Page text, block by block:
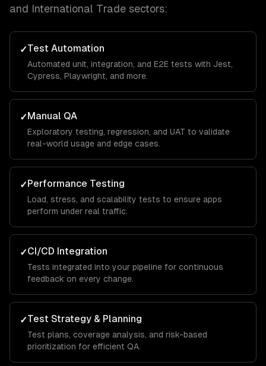
and International Trade sectors:
✓Test Automation
Automated unit, integration, and E2E tests with Jest,
Cypress, Playwright, and more.
✓Manual QA
Exploratory testing, regression, and UAT to validate
real-world usage and edge cases.
✓Performance Testing
Load, stress, and scalability tests to ensure apps
perform under real traffic.
✓CI/CD Integration
Tests integrated into your pipeline for continuous
feedback on every change.
✓Test Strategy & Planning
Test plans, coverage analysis, and risk-based
prioritization for efficient QA.